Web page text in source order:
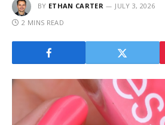
BY ETHAN CARTER JULY 3, 2026
2 MINS READ